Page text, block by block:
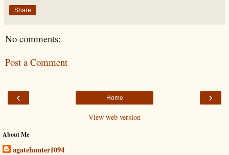
Share
No comments:
Post a Comment
‹ ›
Home
View web version
About Me
agatehunter1094